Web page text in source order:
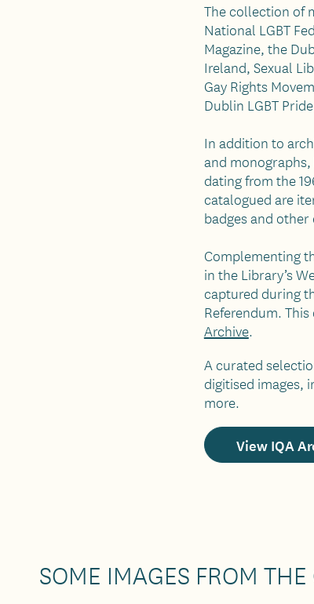
The collection of
National LGBT
Magazine, the
Ireland, Sexual
Gay Rights
Dublin LGBT
In addition to
and
dating from the
catalogued are
badges and
Complementing
in the Library’s
captured during
Referendum.
Archive.
A curated
digitised images,
more.
View IQA
SOME IMAGES FROM